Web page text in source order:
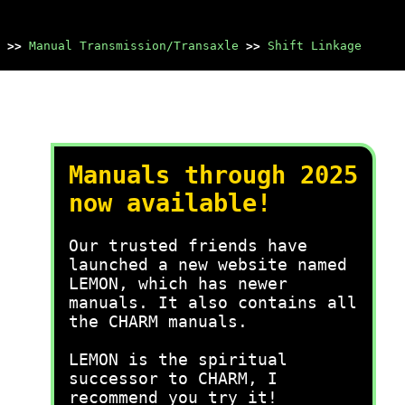
>> Manual Transmission/Transaxle >> Shift Linkage
Manuals through 2025
now available!
Our trusted friends have
launched a new website named
LEMON, which has newer
manuals. It also contains all
the CHARM manuals.
LEMON is the spiritual
successor to CHARM, I
recommend you try it!